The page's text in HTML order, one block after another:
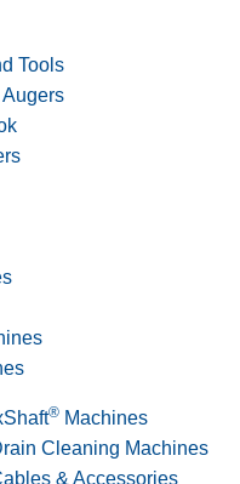
Tools
® Machines
Cleaning Machines
& Accessories